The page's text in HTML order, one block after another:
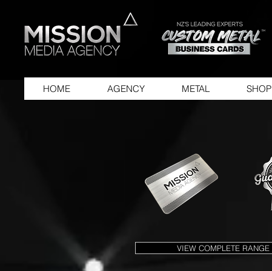
HOME AGENCY METAL SHOP
VIEW COMPLETE RANGE